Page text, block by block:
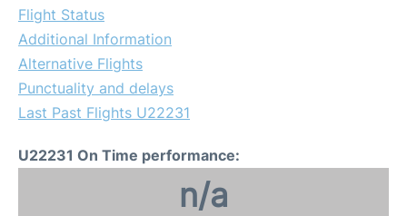
Flight Status
Additional Information
Alternative Flights
Punctuality and delays
Last Past Flights U22231
U22231 On Time performance:
n/a